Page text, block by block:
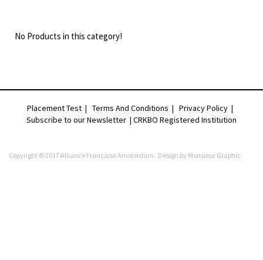
No Products in this category!
Placement Test| Terms And Conditions | Privacy Policy|
Subscribe to our Newsletter | CRKBO Registered Institution
Copyright © 2017 Alliance Française Amsterdam. Design by Monsieur Graphic.